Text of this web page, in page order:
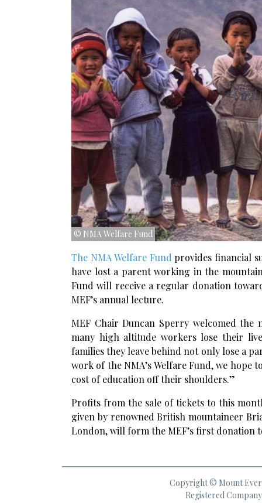
© NMA Welfare Fund
The NMA Welfare Fund provides financial
have lost a parent working in the
Fund will receive a regular donation
MEF’s annual lecture.
MEF Chair Duncan Sperry welcomed
many high altitude workers lose their
families they leave behind not only lose a
work of the NMA’s Welfare Fund, we hope
cost of education off their shoulders.”
Profits from the sale of tickets to this
given by renowned British mountaineer
London, will form the MEF’s first donation
Copyright © Mount
Registered